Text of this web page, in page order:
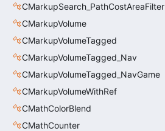
CMarkupSearch_PathCostAreaFilter
CMarkupVolume
CMarkupVolumeTagged
CMarkupVolumeTagged_Nav
CMarkupVolumeTagged_NavGame
CMarkupVolumeWithRef
CMathColorBlend
CMathCounter